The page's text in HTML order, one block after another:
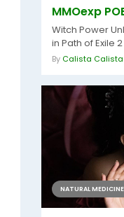
MMOexp
Witch Power
in Path of Exile
By Calista Calista
NATURAL MEDICINE